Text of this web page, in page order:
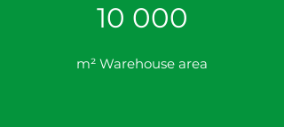
10 000
m² Warehouse area